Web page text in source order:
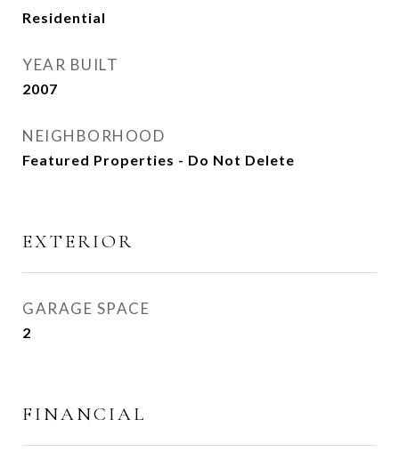
Residential
YEAR BUILT
2007
NEIGHBORHOOD
Featured Properties - Do Not Delete
EXTERIOR
GARAGE SPACE
2
FINANCIAL